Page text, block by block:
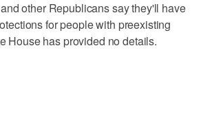
other Republicans say they'll have
for people with preexisting
House has provided no details.